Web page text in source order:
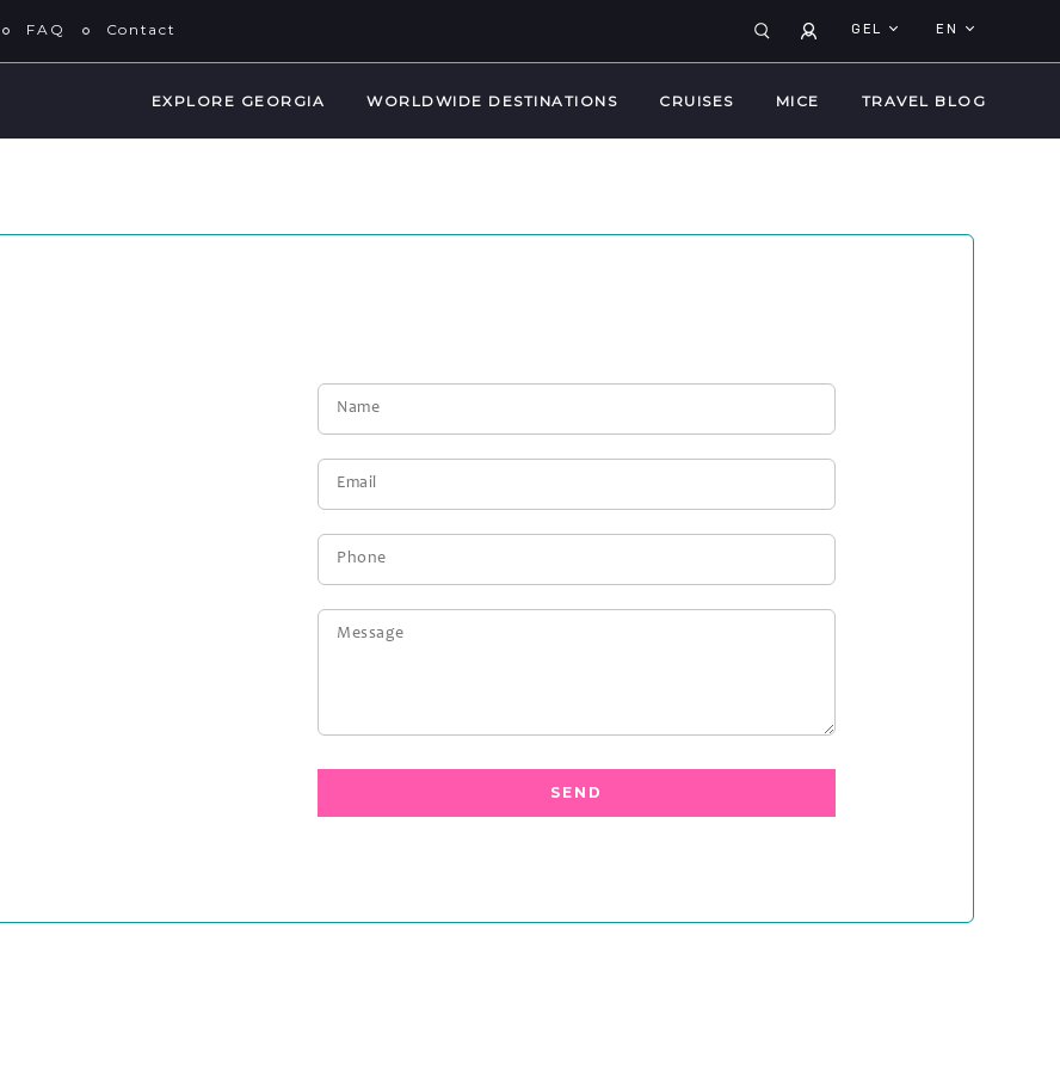
FAQ Contact GEL EN
EXPLORE GEORGIA WORLDWIDE DESTINATIONS CRUISES MICE TRAVEL BLOG